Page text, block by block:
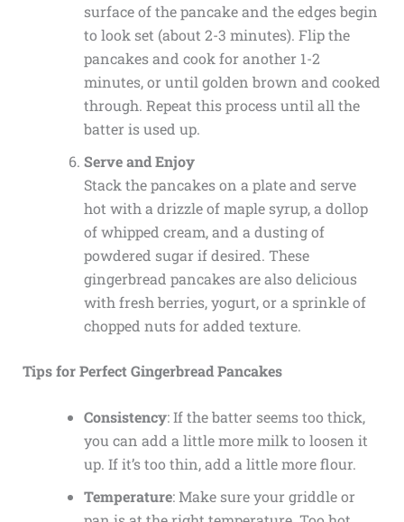
surface of the pancake and the edges begin
to look set (about 2-3 minutes). Flip the
pancakes and cook for another 1-2
minutes, or until golden brown and cooked
through. Repeat this process until all the
batter is used up.
Serve and Enjoy
Stack the pancakes on a plate and serve
hot with a drizzle of maple syrup, a dollop
of whipped cream, and a dusting of
powdered sugar if desired. These
gingerbread pancakes are also delicious
with fresh berries, yogurt, or a sprinkle of
chopped nuts for added texture.
Tips for Perfect Gingerbread Pancakes
Consistency: If the batter seems too thick,
you can add a little more milk to loosen it
up. If it’s too thin, add a little more flour.
Temperature: Make sure your griddle or